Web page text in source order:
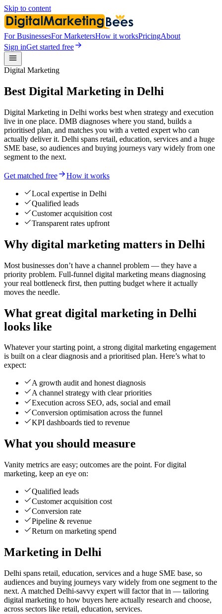
Skip to content
For BusinessesFor MarketersHow it worksPricingAbout
Sign inGet started free
Digital Marketing
Best Digital Marketing in Delhi
Digital Marketing in Delhi works best when strategy and execution
live in one place. DMB diagnoses where you stand, builds a
prioritised plan, and matches you with a vetted expert who can
actually deliver it. Delhi spans retail, education, services and a huge
SME base, so audiences and buying journeys vary widely from one
segment to the next.
Get matched free How it works
Local expertise in Delhi
Qualified leads
Customer acquisition cost
Transparent rates upfront
Why digital marketing matters in Delhi
Most businesses don’t have a channel problem — they have a
priority problem. Full-funnel digital marketing means diagnosing
your real bottleneck first, then putting budget where it actually
moves the needle.
What great digital marketing in Delhi
looks like
Whatever your starting point, a strong digital marketing engagement
is built on a clear diagnosis and a prioritised plan. Here’s what to
expect:
A growth audit and honest diagnosis
A channel strategy with clear priorities
Execution across SEO, ads, social and email
Conversion optimisation across the funnel
KPI dashboards tied to revenue
What you should measure
Vanity metrics are easy; outcomes are the point. For digital
marketing, keep an eye on:
Qualified leads
Customer acquisition cost
Conversion rate
Pipeline & revenue
Return on marketing spend
Marketing in Delhi
Delhi spans retail, education, services and a huge SME base, so
audiences and buying journeys vary widely from one segment to the
next. A matched Delhi-savvy expert will factor that in — tailoring
digital marketing to how buyers here actually research and choose,
across sectors like retail, education, services.